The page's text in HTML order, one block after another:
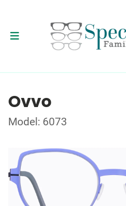
Ovvo
Model: 6073